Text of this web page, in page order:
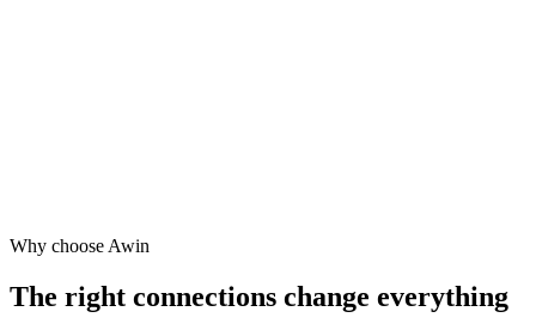
Why choose Awin
The right connections change everything